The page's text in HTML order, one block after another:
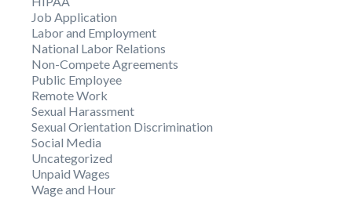
Job Application
Labor and Employment
National Labor Relations
Non-Compete Agreements
Public Employee
Remote Work
Sexual Harassment
Sexual Orientation Discrimination
Social Media
Uncategorized
Unpaid Wages
Wage and Hour